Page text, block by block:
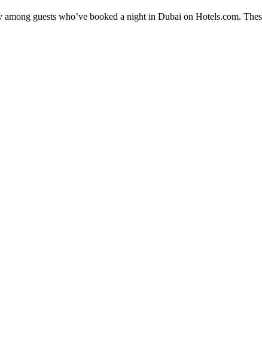
among guests who’ve booked a night in Dubai on Hotels.com.